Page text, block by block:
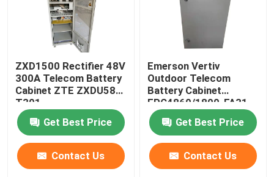
ZXD1500 Rectifier 48V
300A Telecom Battery
Cabinet ZTE ZXDU58
T301
Get Best Price
Contact Us
Emerson Vertiv
Outdoor Telecom
Battery Cabinet
EPC4860/1800-FA31
IP55
Get Best Price
Contact Us